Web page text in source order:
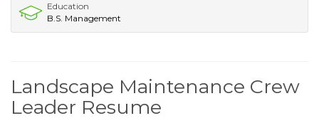
Education
B.S. Management
Landscape Maintenance Crew
Leader Resume